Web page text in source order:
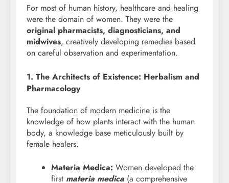
For most of human history, healthcare and healing
were the domain of women. They were the
original pharmacists, diagnosticians, and
midwives, creatively developing remedies based
on careful observation and experimentation.
1. The Architects of Existence: Herbalism and
Pharmacology
The foundation of modern medicine is the
knowledge of how plants interact with the human
body, a knowledge base meticulously built by
female healers.
Materia Medica: Women developed the
first materia medica (a comprehensive